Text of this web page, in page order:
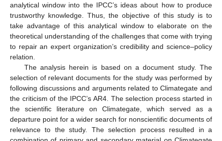
analytical window into the IPCC’s ideas about how to produce
trustworthy knowledge. Thus, the objective of this study is to
take advantage of this analytical window to elaborate on the
theoretical understanding of the challenges that come with trying
to repair an expert organization’s credibility and science–policy
relation.
The analysis herein is based on a document study. The
selection of relevant documents for the study was performed by
following discussions and arguments related to Climategate and
the criticism of the IPCC’s AR4. The selection process started in
the scientific literature on Climategate, which served as a
departure point for a wider search for nonscientific documents of
relevance to the study. The selection process resulted in a